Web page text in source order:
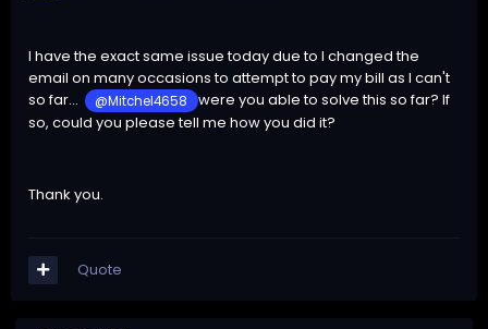
I have the exact same issue today due to I changed the
email on many occasions to attempt to pay my bill as I can't
so far...
@Mitchel4658
were you able to solve this so far? If
so, could you please tell me how you did it?
Thank you.
Quote